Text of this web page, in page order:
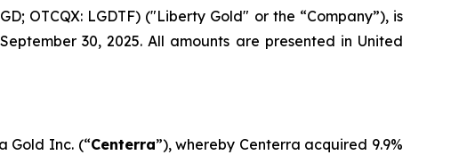
OTCQX: LGDTF) ("Liberty Gold" or the “Company”), is
30, 2025. All amounts are presented in United
Gold Inc. (“Centerra”), whereby Centerra acquired 9.9%